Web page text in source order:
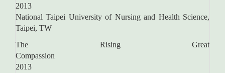
2013
National Taipei University of Nursing and Health Science,
Taipei, TW
The Rising Great
2013